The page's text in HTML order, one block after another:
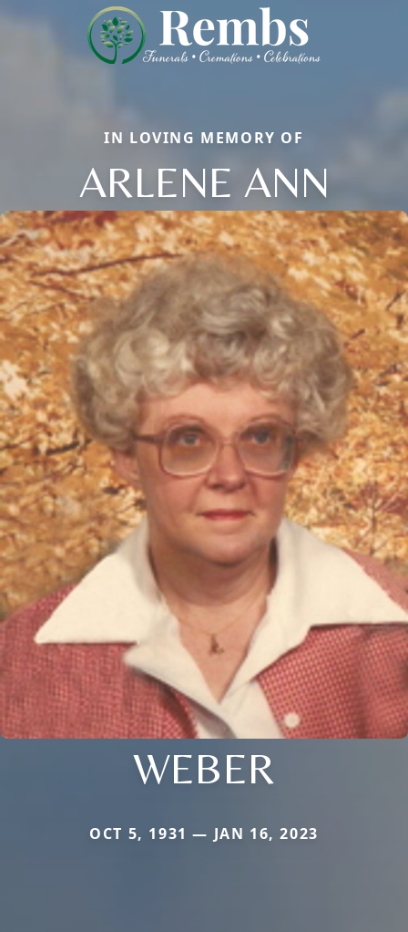
IN LOVING MEMORY OF
ARLENE ANN
WEBER
OCT 5, 1931 — JAN 16, 2023